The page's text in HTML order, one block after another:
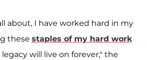
about, I have worked hard in my
these staples of my hard work
will live on forever," the